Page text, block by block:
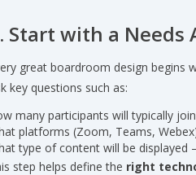
Start with a Needs
great boardroom design begins
key questions such as:
many participants will typically
platforms (Zoom, Teams,
type of content will be
step helps define the right